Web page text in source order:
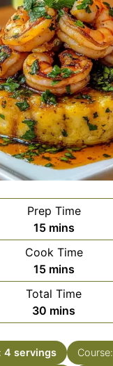
Prep Time
15minutes
mins
Cook Time
15minutes
mins
Total Time
30 minutes
mins
4 servings Course: